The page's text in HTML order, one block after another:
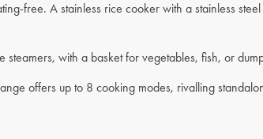
free. A stainless rice cooker with a stainless
steamers, with a basket for vegetables, fish, or
offers up to 8 cooking modes, rivalling